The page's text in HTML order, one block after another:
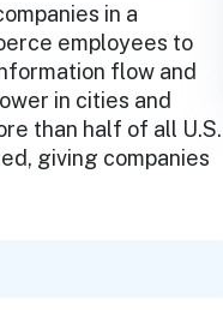
in a
employees to
flow and
in cities and
than half of all U.S.
giving companies